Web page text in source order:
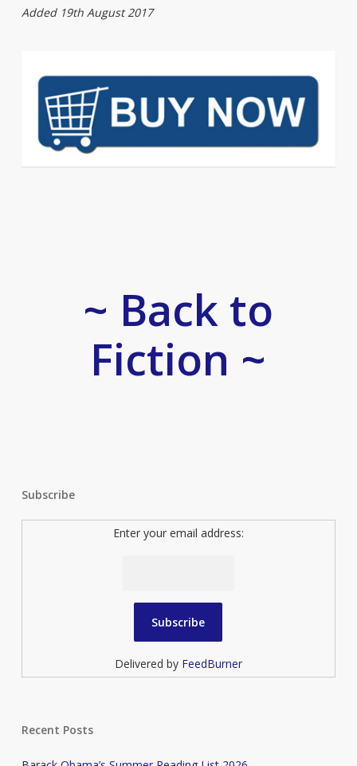
Added 19th August 2017
~ Back to
Fiction ~
Subscribe
Enter your email address:
Delivered by FeedBurner
Recent Posts